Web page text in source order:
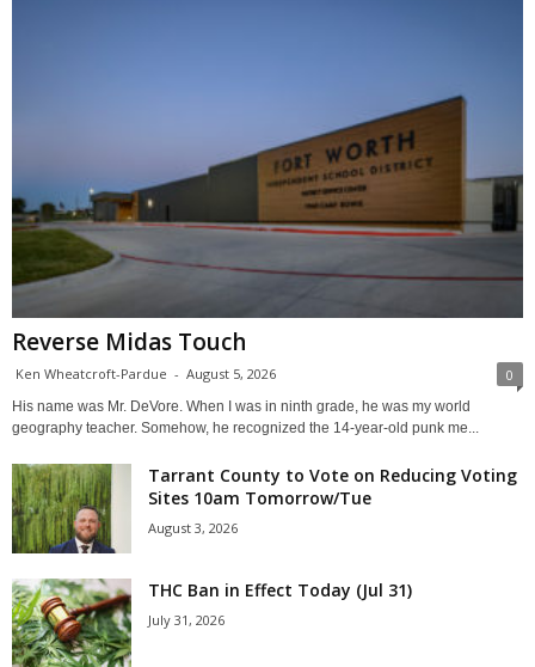
Reverse Midas Touch
Ken Wheatcroft-Pardue - August 5, 2026 0
His name was Mr. DeVore. When I was in ninth grade, he was my world
geography teacher. Somehow, he recognized the 14-year-old punk me...
Tarrant County to Vote on Reducing Voting
Sites 10am Tomorrow/Tue
August 3, 2026
THC Ban in Effect Today (Jul 31)
July 31, 2026